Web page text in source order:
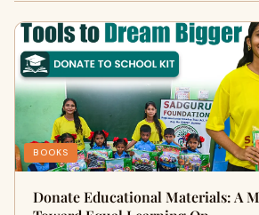
BOOKS
Donate Educational Materials: A